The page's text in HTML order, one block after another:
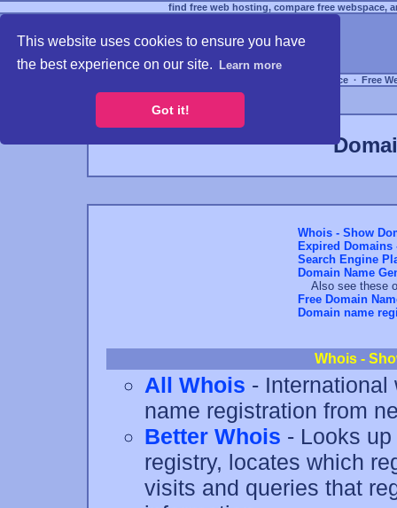
This website uses cookies to ensure you have
the best experience on our site.
Learn more
Got it!
find free web hosting, compare free webspace,
Free Webspace ∙ Free
Whois - Show
Expired Domains
Search Engine
Domain Name
Also see these
Free Domain
Domain name
Whois -
All Whois -
name registration from
Better Whois - Looks
registry, locates which
visits and queries that